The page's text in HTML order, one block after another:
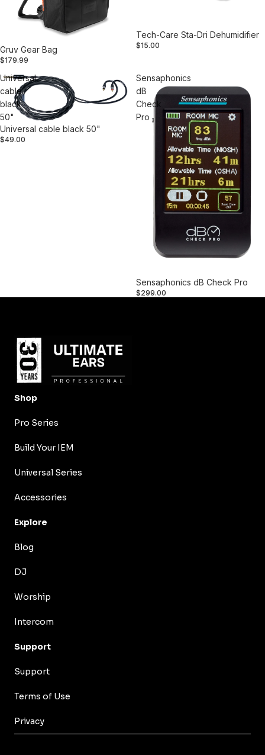
Gruv Gear Bag
$179.99
Tech-Care Sta-Dri Dehumidifier
$15.00
Universal
cable
black
50"
Universal cable black 50"
$49.00
Sensaphonics
dB
Check
Pro
Sensaphonics dB Check Pro
$299.00
Shop
Pro Series
Build Your IEM
Universal Series
Accessories
Explore
Blog
DJ
Worship
Intercom
Support
Support
Terms of Use
Privacy